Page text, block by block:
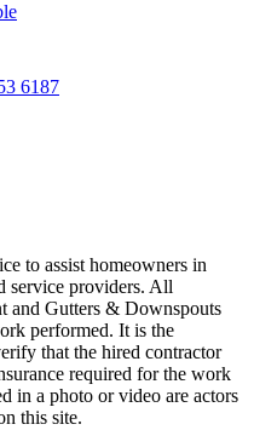
6187
to assist homeowners in
service providers. All
and Gutters & Downspouts
performed. It is the
that the hired contractor
required for the work
in a photo or video are actors
this site.